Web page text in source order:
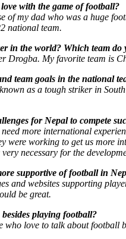
with the game of football?
of my dad who was a huge
national team.
in the world? Which team do
My favorite team is
team goals in the national
as a tough striker in
for Nepal to compete
more international
were working to get us more
necessary for the
supportive of football in
and websites supporting
be great.
playing football?
who love to talk about